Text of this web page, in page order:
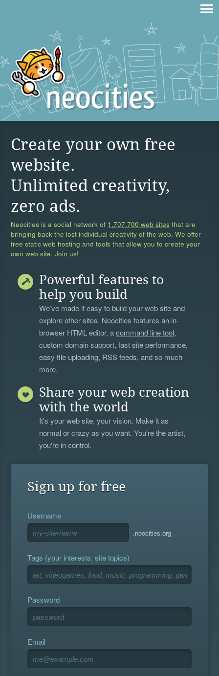
Create your own free
website.
Unlimited creativity,
zero ads.
Neocities is a social network of 1,707,700 web sites that are
bringing back the lost individual creativity of the web. We offer
free static web hosting and tools that allow you to create your
own web site. Join us!
Powerful features to
help you build
We’ve made it easy to build your web site and
explore other sites. Neocities features an in-
browser HTML editor, acommand line tool,
custom domain support, fast site performance,
easy file uploading, RSS feeds, and so much
more.
Share your web creation
with the world
It's your web site, your vision. Make it as
normal or crazy as you want. You're the artist,
you're in control.
Sign up for free
Username
.neocities.org
Tags (your interests, site topics)
Password
Email